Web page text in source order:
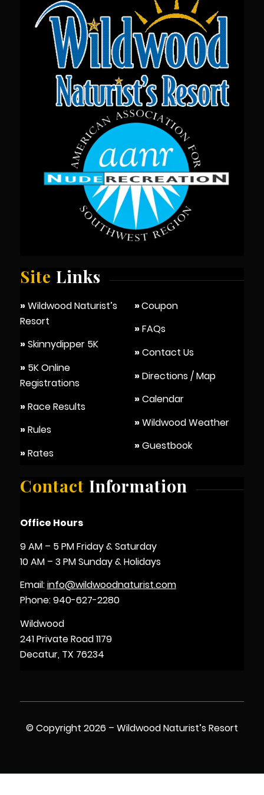
Site Links
»Wildwood Naturist’s
Resort
»Skinnydipper 5K
» 5K Online
Registrations
»Race Results
»Rules
»Rates
»Coupon
»FAQs
»Contact Us
»Directions / Map
»Calendar
»Wildwood Weather
»Guestbook
Contact Information
Office Hours
9 AM – 5 PM Friday & Saturday
10 AM – 3 PM Sunday & Holidays
Email:info@wildwoodnaturist.com
Phone: 940-627-2280
Wildwood
241 Private Road 1179
Decatur, TX 76234
© Copyright 2026 – Wildwood Naturist’s Resort